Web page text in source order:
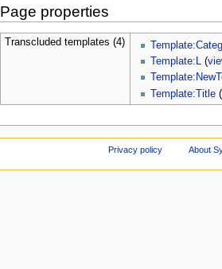
Page properties
Transcluded templates (4)
Template:L (
Template:Title (
Privacy policy About